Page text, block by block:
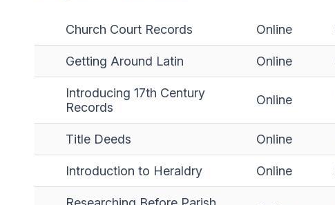
Church Court Records Online
Getting Around Latin Online
Introducing 17th Century
Records
Online
Title Deeds Online
Introduction to Heraldry Online